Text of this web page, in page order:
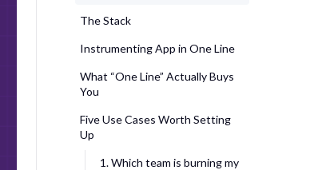
The Stack
Instrumenting App in One Line
What “One Line” Actually Buys
You
Five Use Cases Worth Setting
Up
1. Which team is burning my